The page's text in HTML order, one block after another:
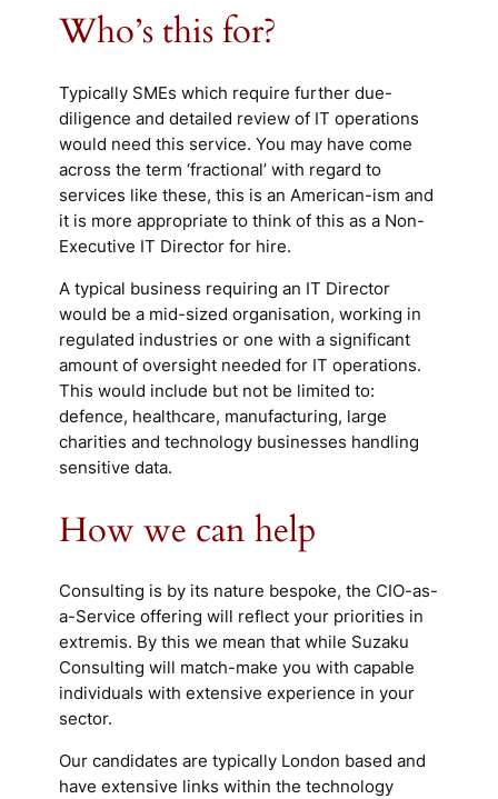
Who’s this for?
Typically SMEs which require further due-
diligence and detailed review of IT operations
would need this service. You may have come
across the term ‘fractional’ with regard to
services like these, this is an American-ism and
it is more appropriate to think of this as a Non-
Executive IT Director for hire.
A typical business requiring an IT Director
would be a mid-sized organisation, working in
regulated industries or one with a significant
amount of oversight needed for IT operations.
This would include but not be limited to:
defence, healthcare, manufacturing, large
charities and technology businesses handling
sensitive data.
How we can help
Consulting is by its nature bespoke, the CIO-as-
a-Service offering will reflect your priorities in
extremis. By this we mean that while Suzaku
Consulting will match-make you with capable
individuals with extensive experience in your
sector.
Our candidates are typically London based and
have extensive links within the technology